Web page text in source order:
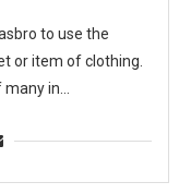
to use the
or item of clothing.
in…